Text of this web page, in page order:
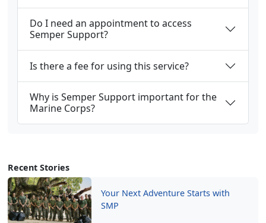
Recent Stories
Your Next Adventure Starts with
SMP
Do I need an appointment to access
Semper Support?
Is there a fee for using this service?
Why is Semper Support important for the
Marine Corps?